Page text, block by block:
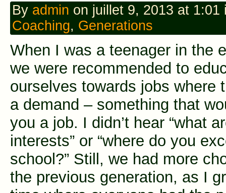
By admin on juillet 9, 2013 at 1:01
Coaching, Generations
When I was a teenager in the
we were recommended to
ourselves towards jobs where
a demand – something that
you a job. I didn’t hear “what
interests” or “where do you
school?” Still, we had more
the previous generation, as I